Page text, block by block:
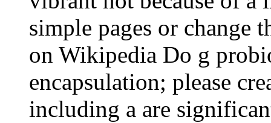
simple pages or change
on Wikipedia Do g
encapsulation; please
including a are